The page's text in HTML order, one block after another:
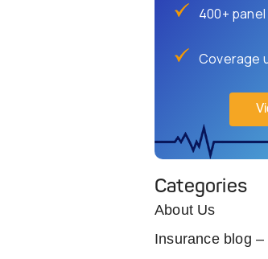
400+
Coverage
Categories
About Us
Insurance blog